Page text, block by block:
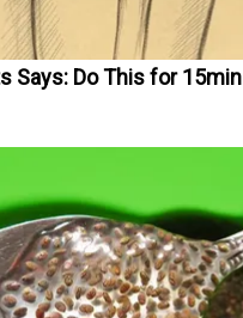
Says: Do This for